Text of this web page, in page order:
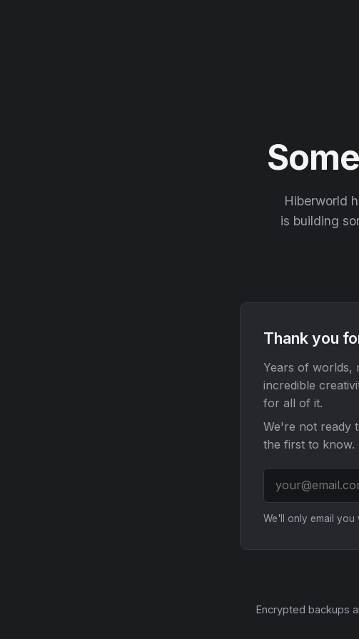
Hiberworld
is building
Thank you
Years of worlds,
incredible
for all of it.
We're not ready
the first to know.
We'll only email you
Encrypted backups